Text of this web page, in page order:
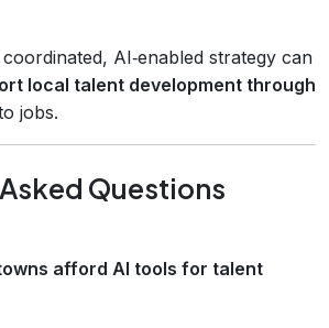
AI‑enabled strategy can
local talent development through
jobs.
Questions
afford AI tools for talent